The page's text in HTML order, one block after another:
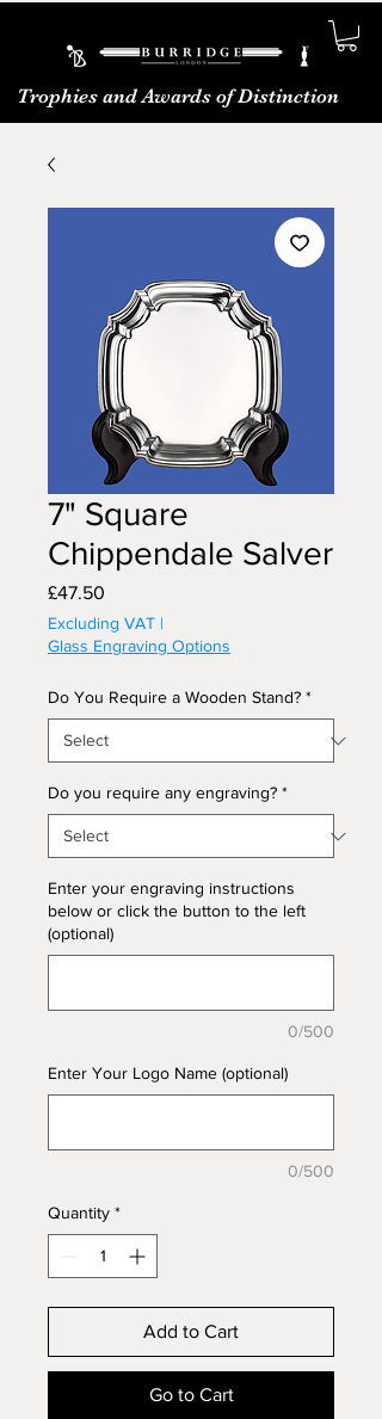
Trophies and Awards of Distinction
7" Square
Chippendale Salver
£47.50
Excluding VAT |
Glass Engraving Options
Do You Require a Wooden Stand? *
Do you require any engraving? *
Enter your engraving instructions
below or click the button to the left
(optional)
0/500
Enter Your Logo Name (optional)
0/500
Quantity *
Add to Cart
Go to Cart